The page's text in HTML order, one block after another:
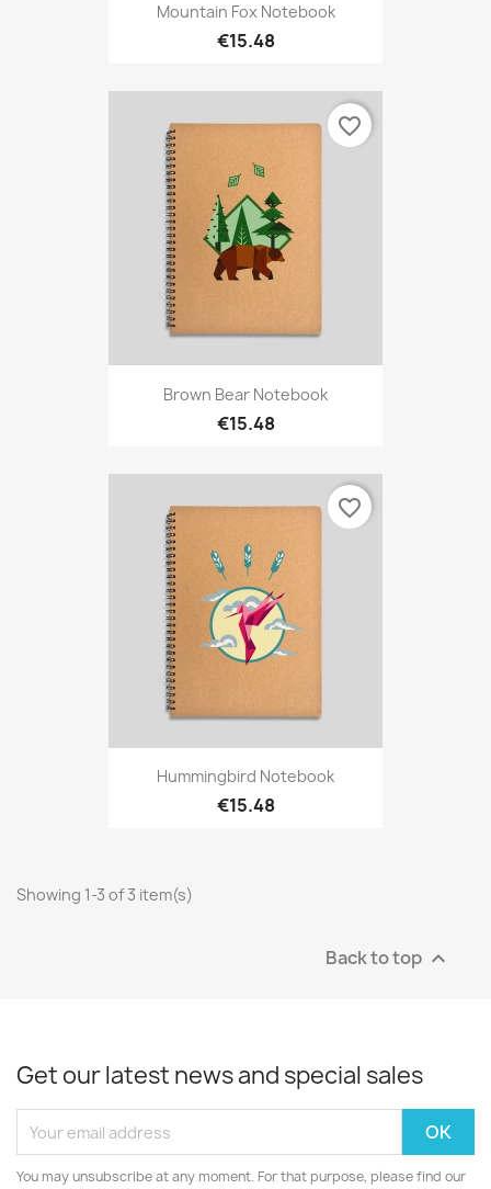
Mountain Fox Notebook
€15.48
Brown Bear Notebook
€15.48
favorite_border
Hummingbird Notebook
€15.48
favorite_border
Showing 1-3 of 3 item(s)
Back to top 
Get our latest news and special sales
You may unsubscribe at any moment. For that purpose, please find our